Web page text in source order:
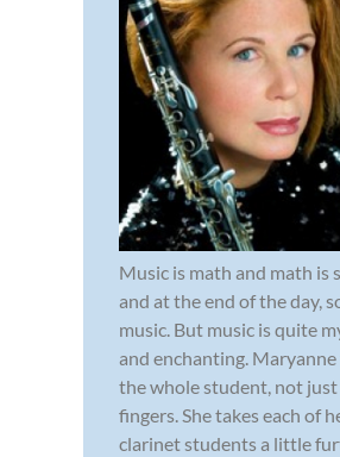
Music is math and math is
and at the end of the day,
music. But music is quite
and enchanting. Maryanne
the whole student, not
fingers. She takes each of
clarinet students a little